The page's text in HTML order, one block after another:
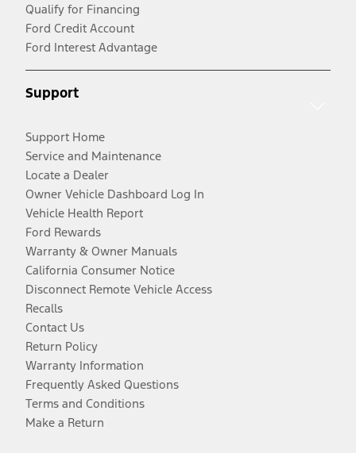
Qualify for Financing
Ford Credit Account
Ford Interest Advantage
Support
Support Home
Service and Maintenance
Locate a Dealer
Owner Vehicle Dashboard Log In
Vehicle Health Report
Ford Rewards
Warranty & Owner Manuals
California Consumer Notice
Disconnect Remote Vehicle Access
Recalls
Contact Us
Return Policy
Warranty Information
Frequently Asked Questions
Terms and Conditions
Make a Return